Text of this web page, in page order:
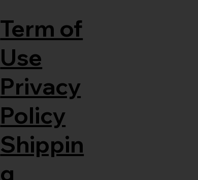
Term of
Use
Privacy
Policy
Shippin
g